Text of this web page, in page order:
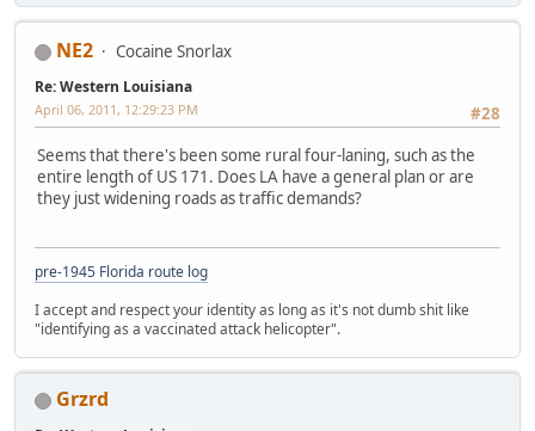
NE2 Cocaine Snorlax
Re: Western Louisiana
#28
April 06, 2011, 12:29:23 PM
Seems that there's been some rural four-laning, such as the
entire length of US 171. Does LA have a general plan or are
they just widening roads as traffic demands?
pre-1945 Florida route log
I accept and respect your identity as long as it's not dumb shit like
"identifying as a vaccinated attack helicopter".
Grzrd